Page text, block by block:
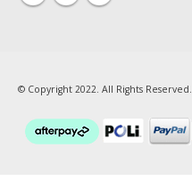
© Copyright 2022. All Rights Reserved.